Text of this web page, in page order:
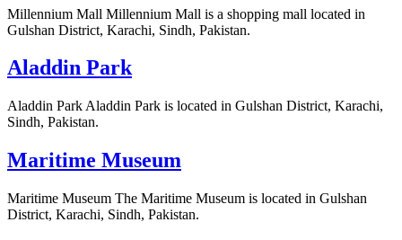
Millennium Mall Millennium Mall is a shopping mall located in
Gulshan District, Karachi, Sindh, Pakistan.
Aladdin Park
Aladdin Park Aladdin Park is located in Gulshan District, Karachi,
Sindh, Pakistan.
Maritime Museum
Maritime Museum The Maritime Museum is located in Gulshan
District, Karachi, Sindh, Pakistan.